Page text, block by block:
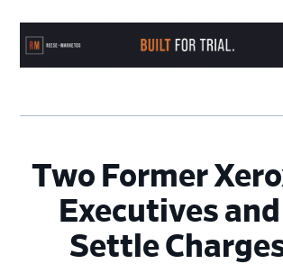
Two Former
Executives and
Settle